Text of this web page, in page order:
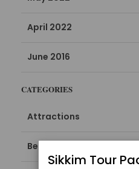
April 2022
June 2016
CATEGORIES
Attractions
Best Time To Visit
Sikkim Tour